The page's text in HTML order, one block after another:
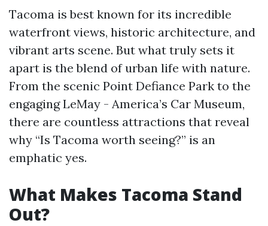
Tacoma is best known for its incredible
waterfront views, historic architecture, and
vibrant arts scene. But what truly sets it
apart is the blend of urban life with nature.
From the scenic Point Defiance Park to the
engaging LeMay - America’s Car Museum,
there are countless attractions that reveal
why “Is Tacoma worth seeing?” is an
emphatic yes.
What Makes Tacoma Stand
Out?